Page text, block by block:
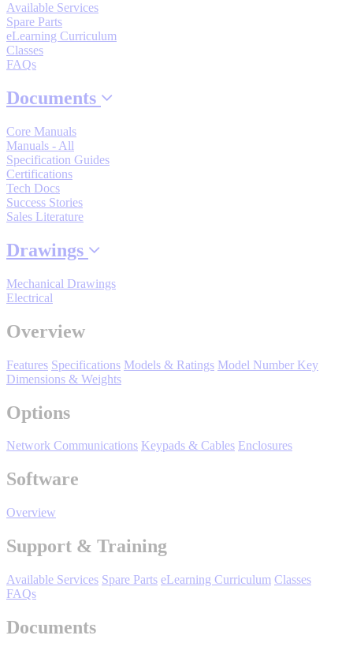
View All
SUPPORT & TRAINING
Support
Training
INDUSTRIES
Advanced
Manufacturing
Wastewater
Oil, Gas and
Petroleum
Corporate Data
Available Services
Spare Parts
eLearning Curriculum
Classes
FAQs
Documents
Core Manuals
Manuals - All
Specification Guides
Certifications
Tech Docs
Success Stories
Sales Literature
Drawings
Mechanical Drawings
Electrical
Overview
Features Specifications Models & Ratings Model Number Key
Dimensions & Weights
Options
Network Communications Keypads & Cables Enclosures
Software
Overview
Support & Training
Available Services Spare Parts eLearning Curriculum Classes
FAQs
Documents